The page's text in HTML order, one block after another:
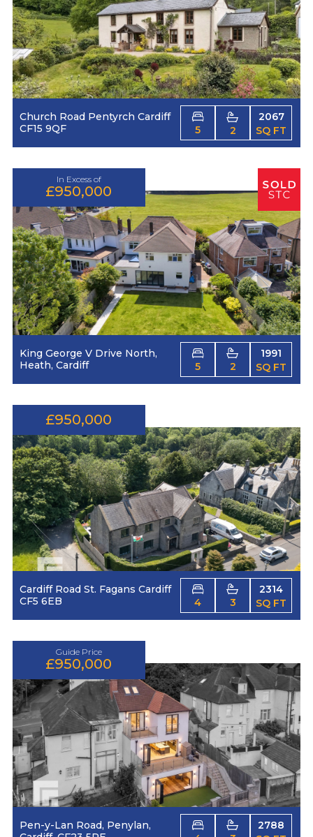
Church Road Pentyrch Cardiff
CF15 9QF
5 2
2067
SQ FT
In Excess of
£950,000
King George V Drive North,
Heath, Cardiff
5 2
1991
SQ FT
£950,000
Cardiff Road St. Fagans Cardiff
CF5 6EB
4 3
2314
SQ FT
Guide Price
£950,000
Pen-y-Lan Road, Penylan,
2788